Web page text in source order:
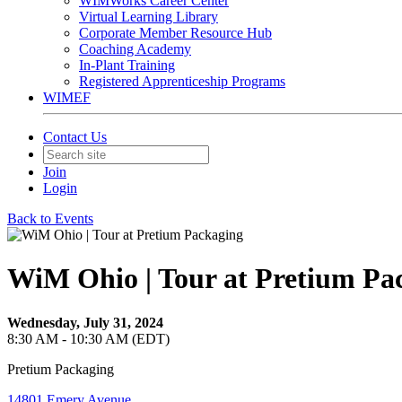
Virtual Learning Library
Corporate Member Resource Hub
Coaching Academy
In-Plant Training
Registered Apprenticeship Programs
WIMEF
Contact Us
Join
Login
Back to Events
WiM Ohio | Tour at Pretium
Wednesday, July 31, 2024
8:30 AM - 10:30 AM (EDT)
Pretium Packaging